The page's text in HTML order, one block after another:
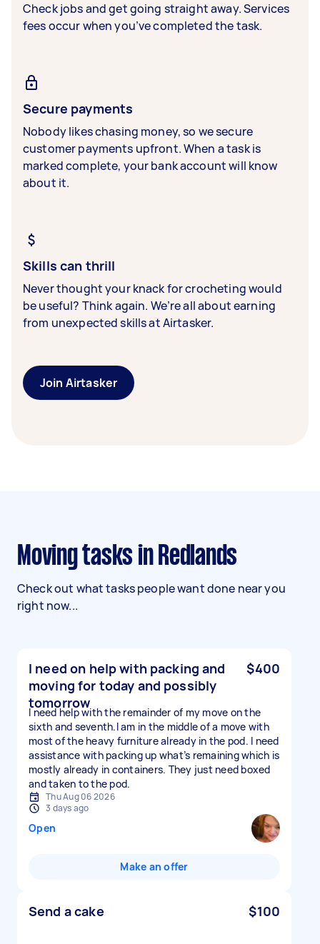
Check jobs and get going straight away. Services
fees occur when you’ve completed the task.
Secure payments
Nobody likes chasing money, so we secure
customer payments upfront. When a task is
marked complete, your bank account will know
about it.
Skills can thrill
Never thought your knack for crocheting would
be useful? Think again. We’re all about earning
from unexpected skills at Airtasker.
Join Airtasker
Moving tasks in Redlands
Check out what tasks people want done near you
right now...
I need on help with packing and
moving for today and possibly
tomorrow
$400
I need help with the remainder of my move on the
sixth and seventh.I am in the middle of a move with
most of the heavy furniture already in the pod. I need
assistance with packing up what’s remaining which is
mostly already in containers. They just need boxed
and taken to the pod.
Thu Aug 06 2026
3 days ago
Open
Make an offer
Send a cake $100